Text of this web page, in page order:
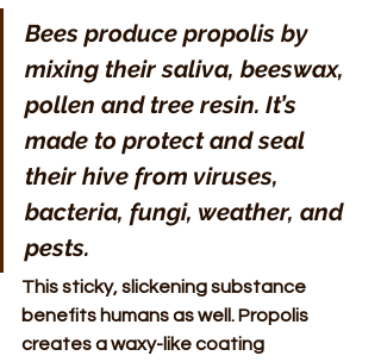
Bees produce propolis by
mixing their saliva, beeswax,
pollen and tree resin. It’s
made to protect and seal
their hive from viruses,
bacteria, fungi, weather, and
pests.
This sticky, slickening substance
benefits humans as well. Propolis
creates a waxy-like coating